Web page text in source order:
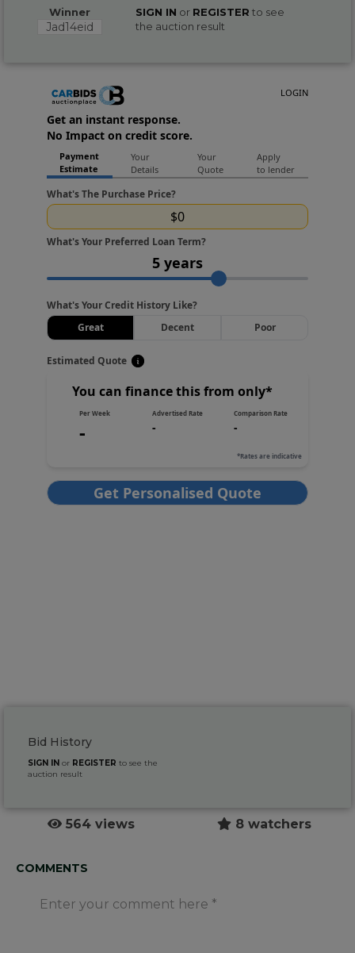
Winner
Jad14eid
SIGN IN or REGISTER to see
the auction result
Bid History
SIGN IN or REGISTER to see the
auction result
564 views 8 watchers
COMMENTS
Enter your comment here